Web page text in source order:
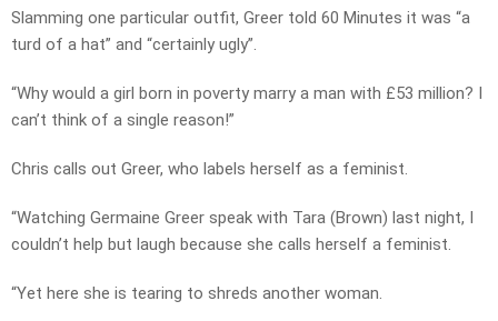
Slamming one particular outfit, Greer told 60 Minutes it was “a
turd of a hat” and “certainly ugly”.
“Why would a girl born in poverty marry a man with £53 million? I
can’t think of a single reason!”
Chris calls out Greer, who labels herself as a feminist.
“Watching Germaine Greer speak with Tara (Brown) last night, I
couldn’t help but laugh because she calls herself a feminist.
“Yet here she is tearing to shreds another woman.